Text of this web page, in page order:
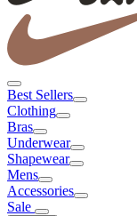
Best Sellers
Clothing
Bras
Underwear
Shapewear
Mens
Accessories
Sale